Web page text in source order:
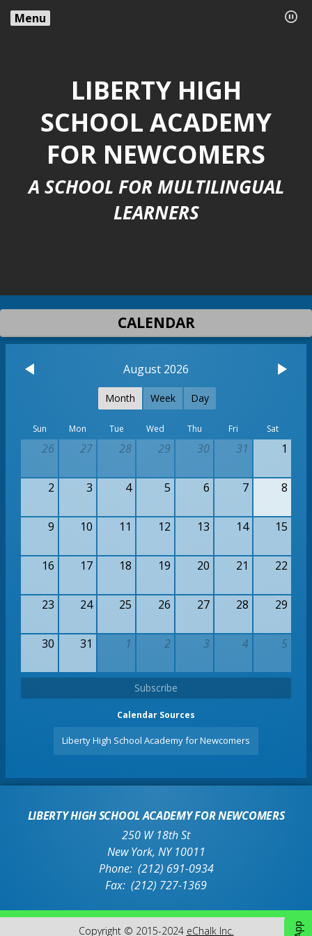
Menu
LIBERTY HIGH
SCHOOL ACADEMY
FOR NEWCOMERS
A SCHOOL FOR MULTILINGUAL
LEARNERS
CALENDAR
Month Week Day
August 2026
Sun Mon Tue Wed Thu Fri Sat
26 27 28 29 30 31 1
2 3 4 5 6 7 8
9 10 11 12 13 14 15
16 17 18 19 20 21 22
23 24 25 26 27 28 29
30 31 1 2 3 4 5
Subscribe
Calendar Sources
Liberty High School Academy for Newcomers
LIBERTY HIGH SCHOOL ACADEMY FOR NEWCOMERS
250 W 18th St
New York, NY 10011
(212) 691-0934
(212) 727-1369
Copyright © 2015-2024 eChalk Inc.O